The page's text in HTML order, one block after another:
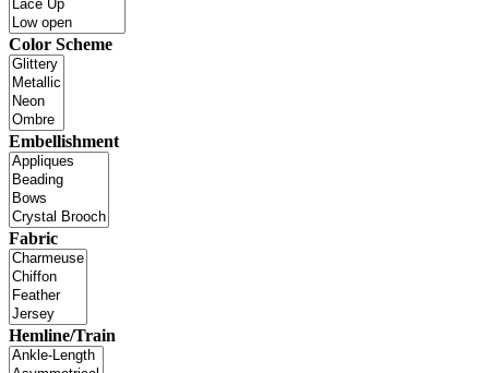
Color Scheme
Embellishment
Fabric
Hemline/Train